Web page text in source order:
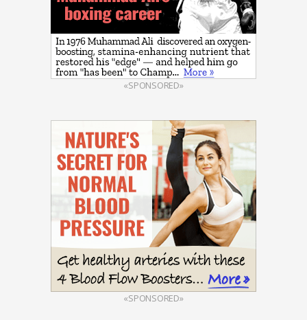
«SPONSORED»
«SPONSORED»